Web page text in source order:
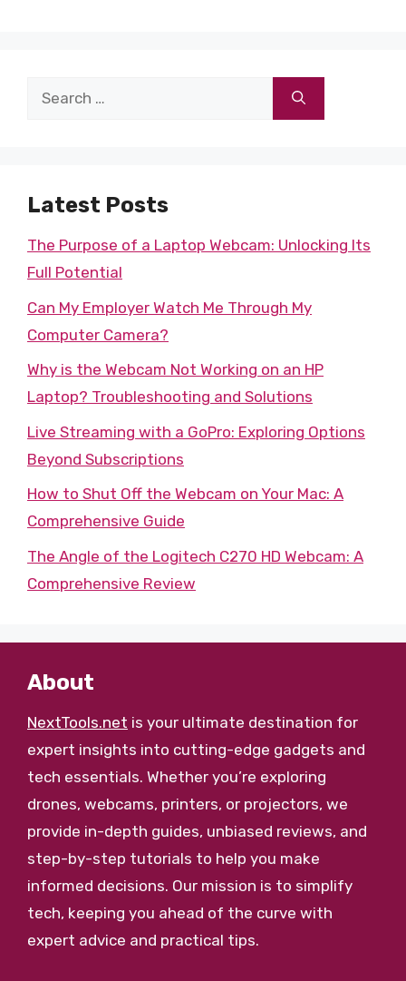
Search
Latest Posts
The Purpose of a Laptop Webcam: Unlocking Its
Full Potential
Can My Employer Watch Me Through My
Computer Camera?
Why is the Webcam Not Working on an HP
Laptop? Troubleshooting and Solutions
Live Streaming with a GoPro: Exploring Options
Beyond Subscriptions
How to Shut Off the Webcam on Your Mac: A
Comprehensive Guide
The Angle of the Logitech C270 HD Webcam: A
Comprehensive Review
About
NextTools.net is your ultimate destination for
expert insights into cutting-edge gadgets and
tech essentials. Whether you’re exploring
drones, webcams, printers, or projectors, we
provide in-depth guides, unbiased reviews, and
step-by-step tutorials to help you make
informed decisions. Our mission is to simplify
tech, keeping you ahead of the curve with
expert advice and practical tips.